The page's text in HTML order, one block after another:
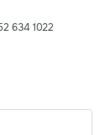
634 1022